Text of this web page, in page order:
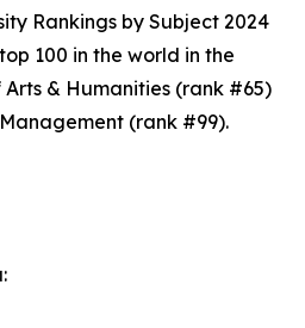
Rankings by Subject 2024
100 in the world in the
& Humanities (rank #65)
(rank #99).